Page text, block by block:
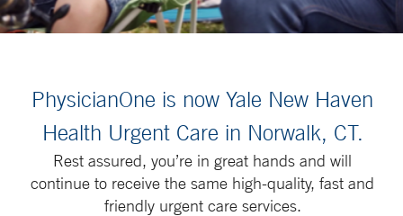
PhysicianOne is now Yale New Haven
Health Urgent Care in Norwalk, CT.
Rest assured, you’re in great hands and will
continue to receive the same high-quality, fast and
friendly urgent care services.